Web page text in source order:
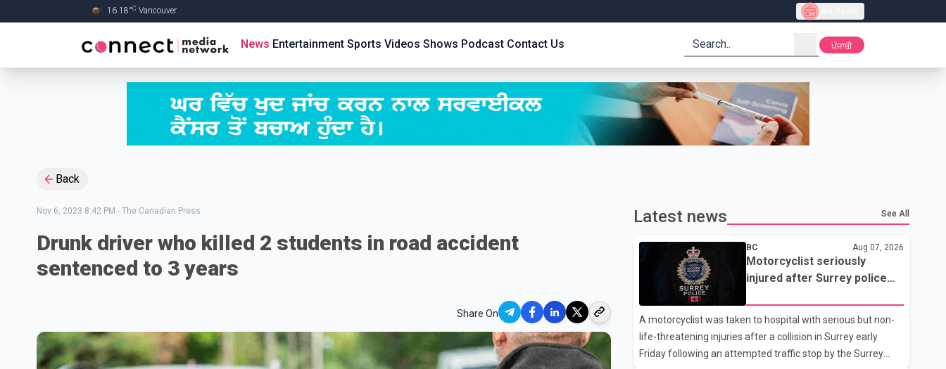
16.18°C Vancouver Live Radio
News Entertainment Sports Videos Shows Podcast Contact Us search ਪੰਜਾਬੀ
Back
Nov 6, 2023 8:42 PM - The Canadian Press
Drunk driver who killed 2 students in road accident
sentenced to 3 years
Share On
Latest news See All
BC Aug 07, 2026
Motorcyclist seriously
injured after Surrey police
A motorcyclist was taken to hospital with serious but non-
life-threatening injuries after a collision in Surrey early
Friday following an attempted traffic stop by the Surrey